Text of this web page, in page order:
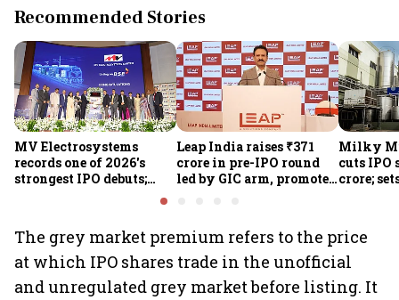
Recommended Stories
MV Electrosystems
records one of 2026's
strongest IPO debuts;
Leap India raises ₹371
crore in pre-IPO round
led by GIC arm, promoter
Milky
cuts IPO
crore;
The grey market premium refers to the price
at which IPO shares trade in the unofficial
and unregulated grey market before listing. It